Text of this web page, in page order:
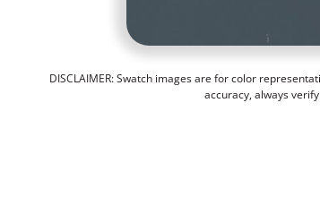
DISCLAIMER: Swatch images are for color
accuracy, always